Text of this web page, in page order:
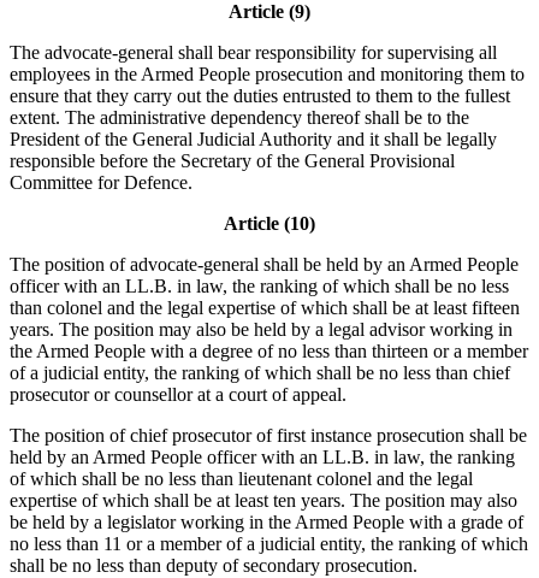
Article (9)
The advocate-general shall bear responsibility for supervising all
employees in the Armed People prosecution and monitoring them to
ensure that they carry out the duties entrusted to them to the fullest
extent. The administrative dependency thereof shall be to the
President of the General Judicial Authority and it shall be legally
responsible before the Secretary of the General Provisional
Committee for Defence.
Article (10)
The position of advocate-general shall be held by an Armed People
officer with an LL.B. in law, the ranking of which shall be no less
than colonel and the legal expertise of which shall be at least fifteen
years. The position may also be held by a legal advisor working in
the Armed People with a degree of no less than thirteen or a member
of a judicial entity, the ranking of which shall be no less than chief
prosecutor or counsellor at a court of appeal.
The position of chief prosecutor of first instance prosecution shall be
held by an Armed People officer with an LL.B. in law, the ranking
of which shall be no less than lieutenant colonel and the legal
expertise of which shall be at least ten years. The position may also
be held by a legislator working in the Armed People with a grade of
no less than 11 or a member of a judicial entity, the ranking of which
shall be no less than deputy of secondary prosecution.